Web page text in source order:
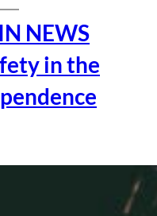
NEWS
in the